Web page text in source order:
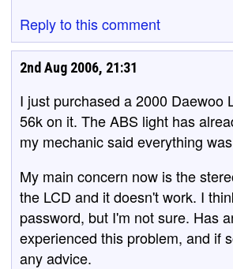
Reply to this comment
2nd Aug 2006, 21:31
I just purchased a 2000 Daewoo
56k on it. The ABS light has
my mechanic said everything
My main concern now is the
the LCD and it doesn't work. I
password, but I'm not sure. Has
experienced this problem, and if
any advice.